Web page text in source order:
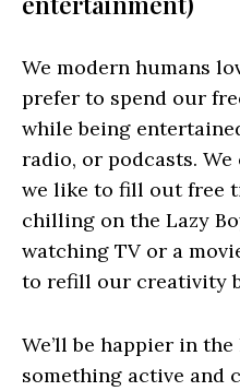
We modern humans
prefer to spend our
while being
radio, or podcasts.
we like to fill out free
chilling on the Lazy
watching TV or a
to refill our creativity
We’ll be happier in
something active and